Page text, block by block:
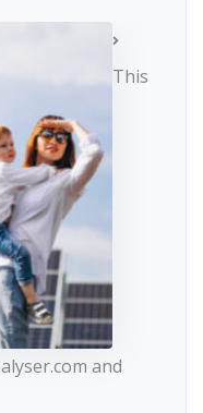
This
and